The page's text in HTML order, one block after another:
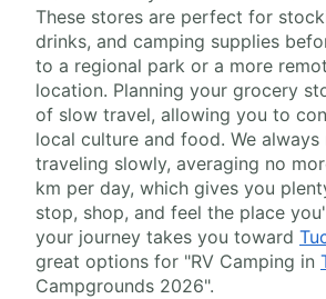
These stores are perfect for
drinks, and camping supplies
to a regional park or a more
location. Planning your grocery
of slow travel, allowing you to
local culture and food. We always
traveling slowly, averaging no
km per day, which gives you
stop, shop, and feel the place
your journey takes you toward
great options for "RV Camping in
Campgrounds 2026".